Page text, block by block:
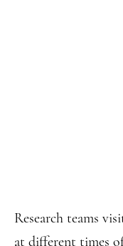
Research teams
at different times